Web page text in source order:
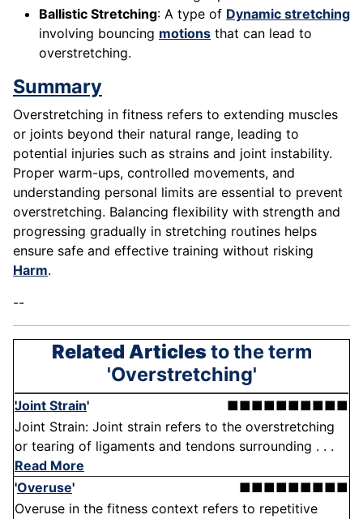
Ballistic Stretching: A type of Dynamic stretching
involving bouncing motions that can lead to
overstretching.
Summary
Overstretching in fitness refers to extending muscles
or joints beyond their natural range, leading to
potential injuries such as strains and joint instability.
Proper warm-ups, controlled movements, and
understanding personal limits are essential to prevent
overstretching. Balancing flexibility with strength and
progressing gradually in stretching routines helps
ensure safe and effective training without risking
Harm.
--
Related Articlesto the term
'Overstretching'
Joint Strain'
■■■■■■■■■■
Joint Strain: Joint strain refers to the overstretching
or tearing of ligaments and tendons surrounding . . .
Read More
'Overuse'
■■■■■■■■■
Overuse in the fitness context refers to repetitive